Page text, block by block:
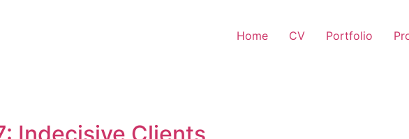
Home CV Portfolio